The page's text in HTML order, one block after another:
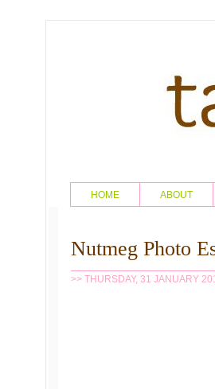
HOME ABOUT
Nutmeg Photo
>> THURSDAY, 31 JANUARY